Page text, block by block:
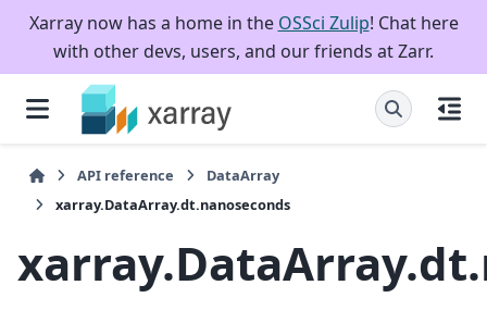
Xarray now has a home in the OSSci Zulip! Chat here
with other devs, users, and our friends at Zarr.
API reference
DataArray
xarray.DataArray.dt.nanoseconds